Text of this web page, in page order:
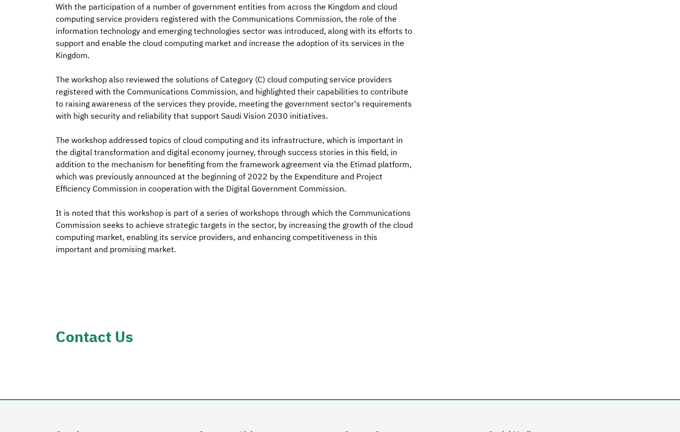
With the participation of a number of government entities from across the Kingdom and cloud
computing service providers registered with the Communications Commission, the role of the
information technology and emerging technologies sector was introduced, along with its efforts to
support and enable the cloud computing market and increase the adoption of its services in the
Kingdom.
The workshop also reviewed the solutions of Category (C) cloud computing service providers
registered with the Communications Commission, and highlighted their capabilities to contribute
to raising awareness of the services they provide, meeting the government sector's requirements
with high security and reliability that support Saudi Vision 2030 initiatives.
The workshop addressed topics of cloud computing and its infrastructure, which is important in
the digital transformation and digital economy journey, through success stories in this field, in
addition to the mechanism for benefiting from the framework agreement via the Etimad platform,
which was previously announced at the beginning of 2022 by the Expenditure and Project
Efficiency Commission in cooperation with the Digital Government Commission.
It is noted that this workshop is part of a series of workshops through which the Communications
Commission seeks to achieve strategic targets in the sector, by increasing the growth of the cloud
computing market, enabling its service providers, and enhancing competitiveness in this
important and promising market.
Contact Us